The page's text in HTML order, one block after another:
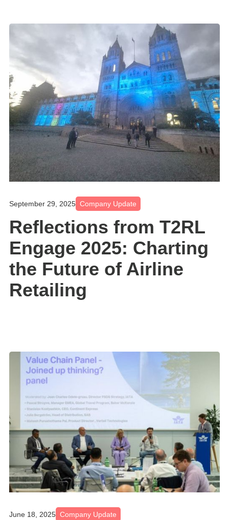
September 29, 2025 Company Update
Reflections from T2RL
Engage 2025: Charting
the Future of Airline
Retailing
June 18, 2025 Company Update